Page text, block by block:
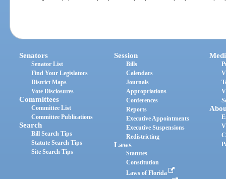
Senators
Senator List
Find Your Legislators
District Maps
Vote Disclosures
Committees
Committee List
Committee Publications
Search
Bill Search Tips
Statute Search Tips
Site Search Tips
Session
Bills
Calendars
Journals
Appropriations
Conferences
Reports
Executive Appointments
Executive Suspensions
Redistricting
Laws
Statutes
Constitution
Laws of Florida